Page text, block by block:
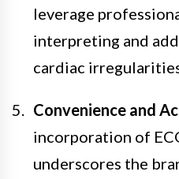
leverage
interpreting and
cardiac
Convenience and
incorporation of
underscores the